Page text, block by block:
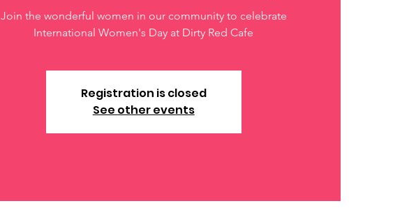
Join the wonderful women in our community to celebrate
International Women's Day at Dirty Red Cafe
Registration is closed
See other events